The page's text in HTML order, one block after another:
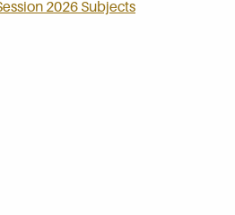
2026 Subjects